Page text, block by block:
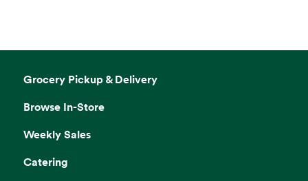
Grocery Pickup & Delivery
Browse In-Store
Weekly Sales
Catering